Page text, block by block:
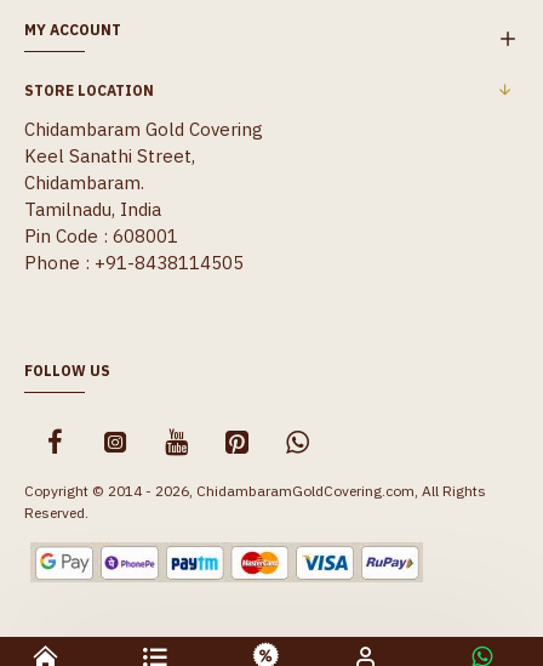
MY ACCOUNT
STORE LOCATION
Chidambaram Gold Covering
Keel Sanathi Street,
Chidambaram.
Tamilnadu, India
Pin Code : 608001
Phone : +91-8438114505
FOLLOW US
Copyright © 2014 - 2026, ChidambaramGoldCovering.com, All Rights
Reserved.